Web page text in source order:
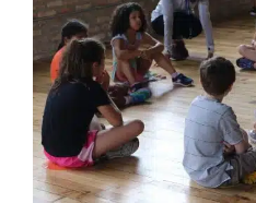
Opportunities
Holidays with Special
Multidisciplinary Pediatric
Challenges
Sensory
Camp Therapy for